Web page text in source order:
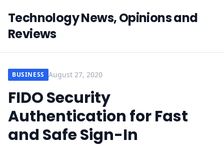
Technology News, Opinions and
Reviews
BUSINESS August 27, 2020
FIDO Security
Authentication for Fast
and Safe Sign-In